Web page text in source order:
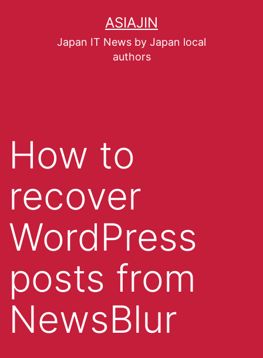
ASIAJIN
Japan IT News by Japan local
authors
How to
recover
WordPress
posts from
NewsBlur